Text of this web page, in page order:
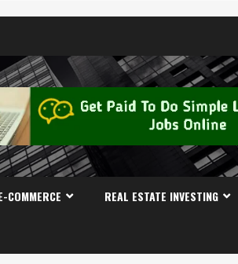
COMMERCE REAL ESTATE INVESTING